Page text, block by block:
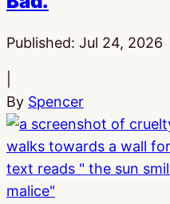
Published: Jul 24, 2026
By Spencer